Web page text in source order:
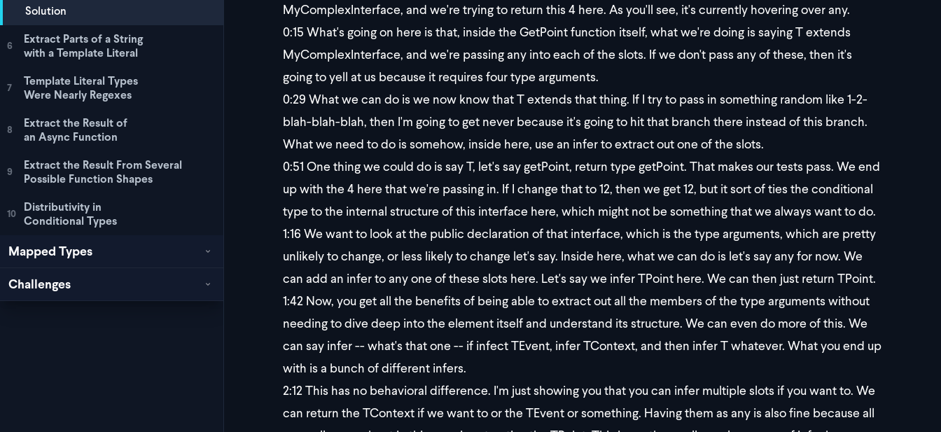
Solution
6
Extract Parts of a String
with a Template Literal
7
Template Literal Types
Were Nearly Regexes
8
Extract the Result of
an Async Function
9
Extract the Result From Several
Possible Function Shapes
10
Distributivity in
Conditional Types
Mapped Types
Challenges
MyComplexInterface, and we're trying to return this 4 here. As you'll see, it's currently hovering over any.
0:15 What's going on here is that, inside the GetPoint function itself, what we're doing is saying T extends
MyComplexInterface, and we're passing any into each of the slots. If we don't pass any of these, then it's
going to yell at us because it requires four type arguments.
0:29 What we can do is we now know that T extends that thing. If I try to pass in something random like 1-2-
blah-blah-blah, then I'm going to get never because it's going to hit that branch there instead of this branch.
What we need to do is somehow, inside here, use an infer to extract out one of the slots.
0:51 One thing we could do is say T, let's say getPoint, return type getPoint. That makes our tests pass. We end
up with the 4 here that we're passing in. If I change that to 12, then we get 12, but it sort of ties the conditional
type to the internal structure of this interface here, which might not be something that we always want to do.
1:16 We want to look at the public declaration of that interface, which is the type arguments, which are pretty
unlikely to change, or less likely to change let's say. Inside here, what we can do is let's say any for now. We
can add an infer to any one of these slots here. Let's say we infer TPoint here. We can then just return TPoint.
1:42 Now, you get all the benefits of being able to extract out all the members of the type arguments without
needing to dive deep into the element itself and understand its structure. We can even do more of this. We
can say infer -- what's that one -- if infect TEvent, infer TContext, and then infer T whatever. What you end up
with is a bunch of different infers.
2:12This has no behavioral difference. I'm just showing you that you can infer multiple slots if you want to. We
can return the TContext if we want to or the TEvent or something. Having them as any is also fine because all